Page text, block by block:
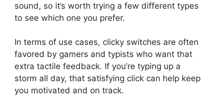
sound, so it’s worth trying a few different types
to see which one you prefer.
In terms of use cases, clicky switches are often
favored by gamers and typists who want that
extra tactile feedback. If you’re typing up a
storm all day, that satisfying click can help keep
you motivated and on track.